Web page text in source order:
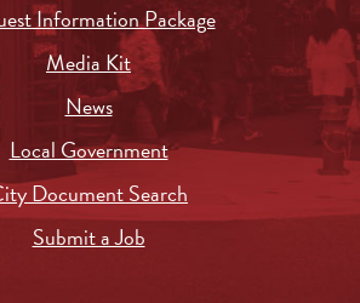
Information Package
Media Kit
News
Local Government
Document Search
Submit a Job